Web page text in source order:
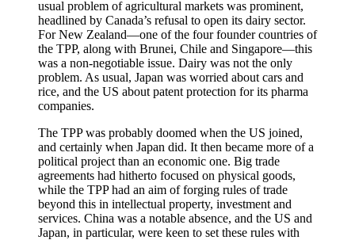
usual problem of agricultural markets was prominent,
headlined by Canada’s refusal to open its dairy sector.
For New Zealand—one of the four founder countries of
the TPP, along with Brunei, Chile and Singapore—this
was a non-negotiable issue. Dairy was not the only
problem. As usual, Japan was worried about cars and
rice, and the US about patent protection for its pharma
companies.
The TPP was probably doomed when the US joined,
and certainly when Japan did. It then became more of a
political project than an economic one. Big trade
agreements had hitherto focused on physical goods,
while the TPP had an aim of forging rules of trade
beyond this in intellectual property, investment and
services. China was a notable absence, and the US and
Japan, in particular, were keen to set these rules with